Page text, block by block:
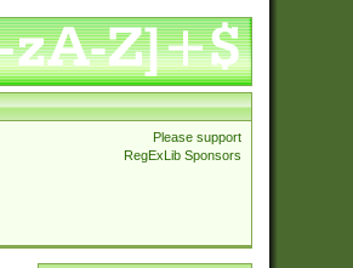
Please support
RegExLib Sponsors